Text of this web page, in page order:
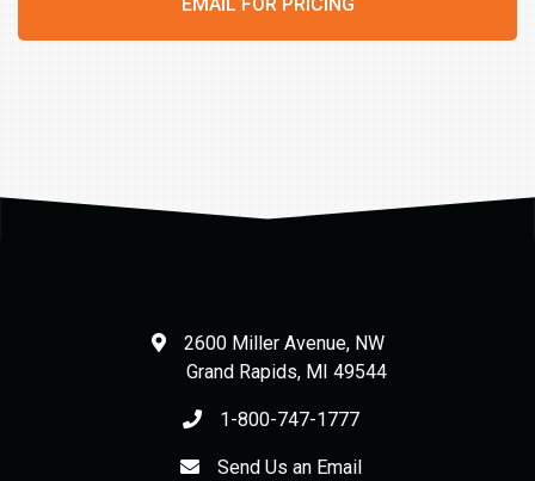
EMAIL FOR PRICING
2600 Miller Avenue, NW
Grand Rapids, MI 49544
1-800-747-1777
Send Us an Email